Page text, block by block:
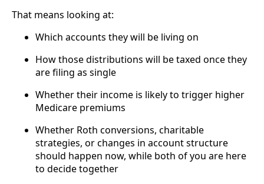
That means looking at:
Which accounts they will be living on
How those distributions will be taxed once they
are filing as single
Whether their income is likely to trigger higher
Medicare premiums
Whether Roth conversions, charitable
strategies, or changes in account structure
should happen now, while both of you are here
to decide together